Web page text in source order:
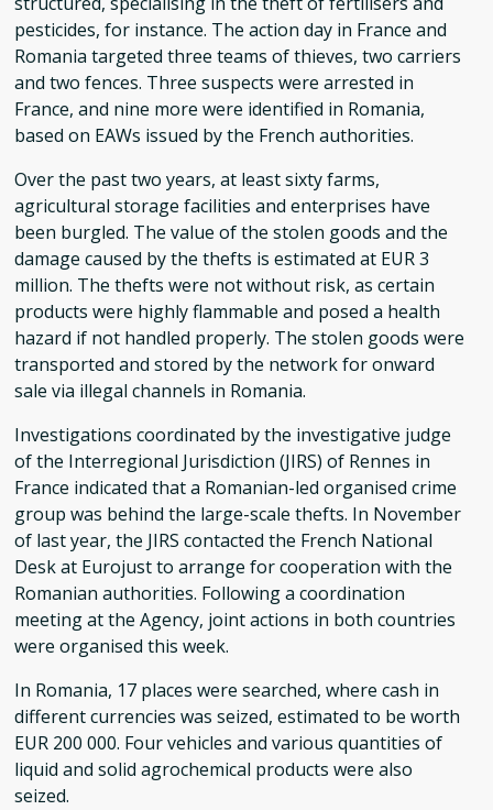
pesticides, for instance. The action day in France and
Romania targeted three teams of thieves, two carriers
and two fences. Three suspects were arrested in
France, and nine more were identified in Romania,
based on EAWs issued by the French authorities.
Over the past two years, at least sixty farms,
agricultural storage facilities and enterprises have
been burgled. The value of the stolen goods and the
damage caused by the thefts is estimated at EUR 3
million. The thefts were not without risk, as certain
products were highly flammable and posed a health
hazard if not handled properly. The stolen goods were
transported and stored by the network for onward
sale via illegal channels in Romania.
Investigations coordinated by the investigative judge
of the Interregional Jurisdiction (JIRS) of Rennes in
France indicated that a Romanian-led organised crime
group was behind the large-scale thefts. In November
of last year, the JIRS contacted the French National
Desk at Eurojust to arrange for cooperation with the
Romanian authorities. Following a coordination
meeting at the Agency, joint actions in both countries
were organised this week.
In Romania, 17 places were searched, where cash in
different currencies was seized, estimated to be worth
EUR 200 000. Four vehicles and various quantities of
liquid and solid agrochemical products were also
seized.